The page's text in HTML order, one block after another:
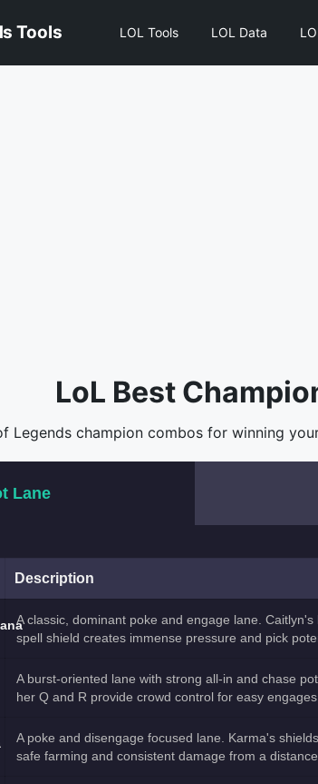
Tools LOL Tools LOL Data
LoL Best
Legends champion combos for winning
Lane
Description
A classic, dominant poke and engage lane.
spell shield creates immense pressure and pick
A burst-oriented lane with strong all-in and chase
her Q and R provide crowd control for easy engages.
A poke and disengage focused lane. Karma's
safe farming and consistent damage from a distance.